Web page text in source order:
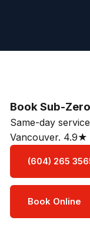
Book Sub-
Same-day
Vancouver. 4.9★
(604) 265
Book Online